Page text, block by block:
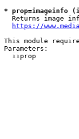
* prop=imageinfo
Returns image
https://
This module
Parameters:
iiprop